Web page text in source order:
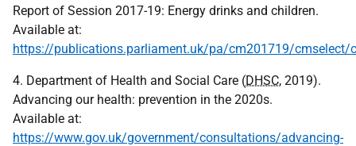
Report of Session 2017-19: Energy drinks and children.
Available at:
https://publications.parliament.uk/pa/cm201719/
4. Department of Health and Social Care (DHSC, 2019).
Advancing our health: prevention in the 2020s.
Available at:
https://www.gov.uk/government/consultations/advancing-